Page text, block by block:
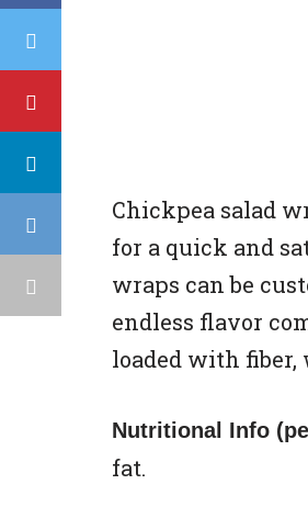
Chickpea salad
for a quick and
wraps can be
endless flavor
loaded with
Nutritional Info
fat.